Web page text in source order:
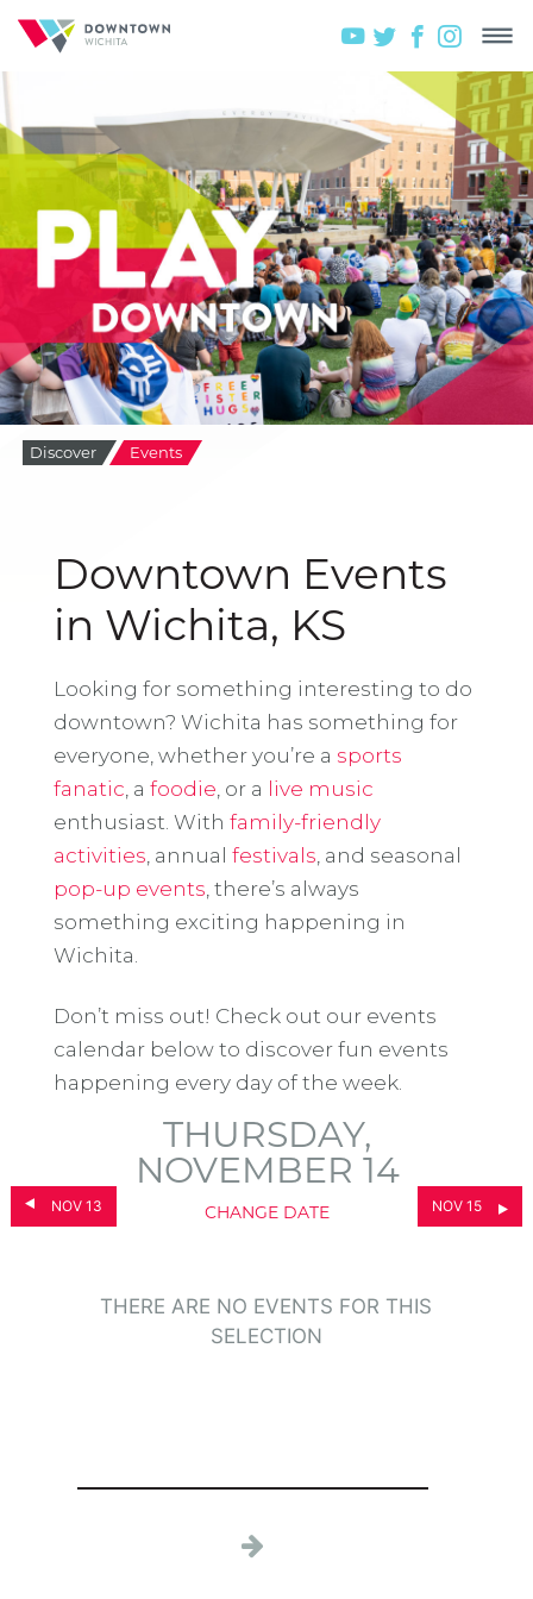
Discover Events
Downtown Events
in Wichita, KS
Looking for something interesting to do
downtown? Wichita has something for
everyone, whether you’re a sports
fanatic , a foodie , or a live music
enthusiast. With family-friendly
activities , annual festivals , and seasonal
pop-up events , there’s always
something exciting happening in
Wichita.
Don’t miss out! Check out our events
calendar below to discover fun events
happening every day of the week.
NOV 13
THURSDAY,
NOVEMBER 14
CHANGE DATE NOV 15
THERE ARE NO EVENTS FOR THIS
SELECTION